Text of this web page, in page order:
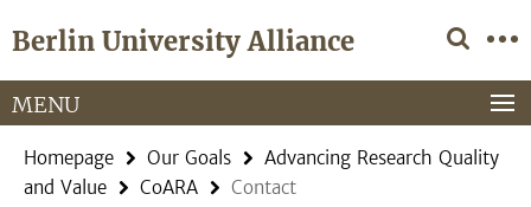
direkt
Inhalt
Berlin University Alliance
Service
Navigation
MENU
Homepage Our Goals
Advancing Research Quality
and Value
CoARA Contact